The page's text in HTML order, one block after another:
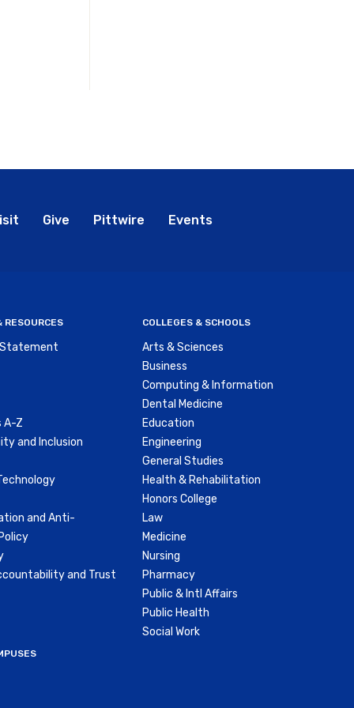
Give Pittwire Events
RESOURCES
A-Z
and Inclusion
and Anti-
and Trust
COLLEGES & SCHOOLS
Arts & Sciences
Business
Computing & Information
Dental Medicine
Education
Engineering
General Studies
Health & Rehabilitation
Honors College
Law
Medicine
Nursing
Pharmacy
Public & Intl Affairs
Public Health
Social Work